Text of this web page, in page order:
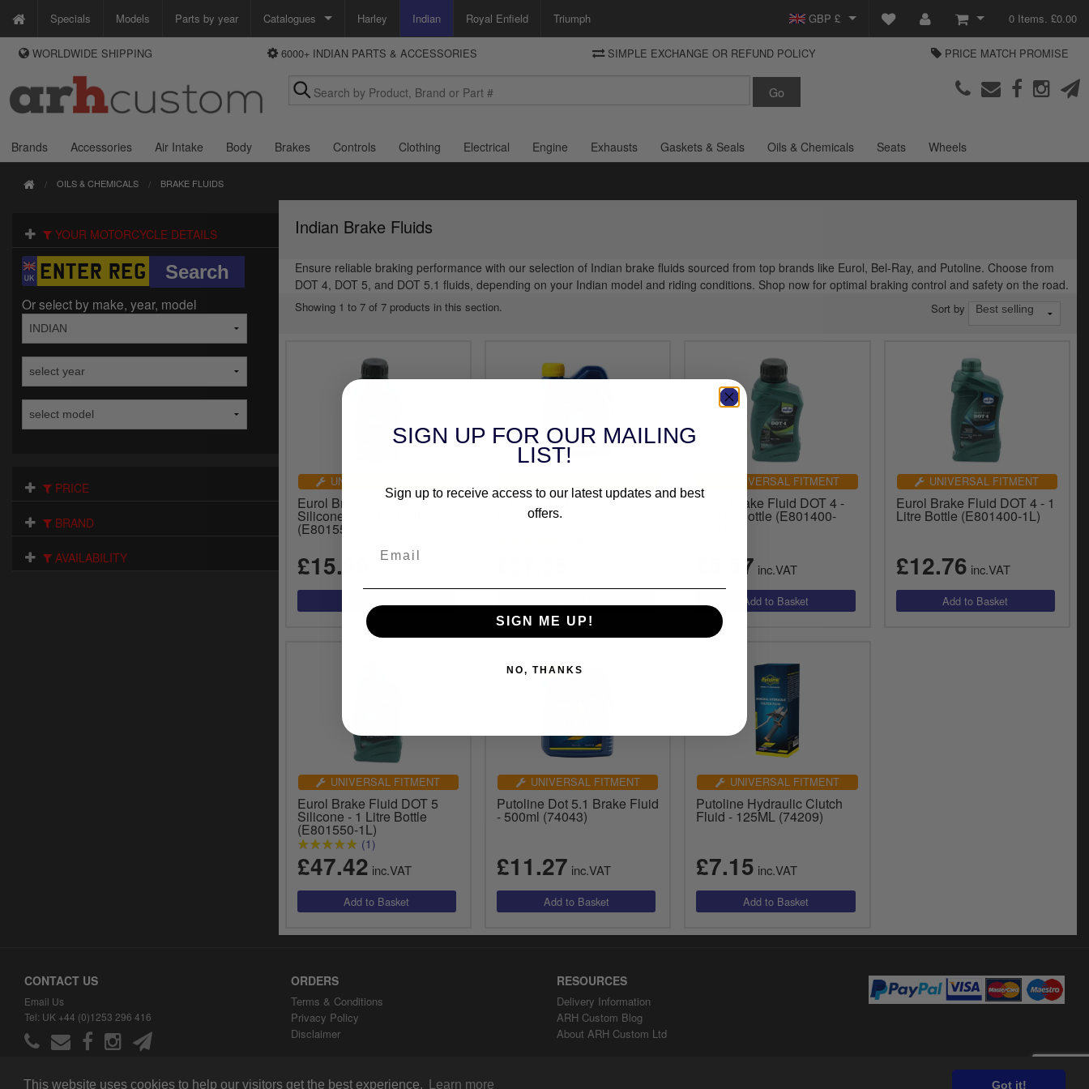
This website uses cookies to help our visitors get the best experience. Learn more Got it!
Specials Models Parts by year Catalogues
Custom Chrome
Zodiac
Motorcycle Storehouse Parts Europe
Harley Indian Royal Enfield Triumph GBP £
View Basket
Checkout
WAYS TO PAY
We accept Visa, MasterCard, Maestro and Paypal.
Alternatively ring our order line UK +44 (0)1253 296 416 or e-mail us and
DELIVERY
and select your shipping country.
0 Items. £0.00
WORLDWIDE SHIPPING 6000+ INDIAN PARTS & ACCESSORIES SIMPLE EXCHANGE OR REFUND POLICY PRICE MATCH PROMISE
Brands Accessories Air Intake Body Brakes Controls Clothing Electrical Engine Exhausts Gaskets & Seals Oils & Chemicals Seats Wheels
OILS & CHEMICALS BRAKE FLUIDS
YOUR MOTORCYCLE DETAILS
Or select by make, year, model
PRICE
BRAND
AVAILABILITY
Indian Brake Fluids
Ensure reliable braking performance with our selection of Indian brake fluids sourced from top brands like Eurol, Bel-Ray, and Putoline. Choose from
DOT 4, DOT 5, and DOT 5.1 fluids, depending on your Indian model and riding conditions. Shop now for optimal braking control and safety on the road.
Showing 1 to 7 of 7 products in this section. Sort by
UNIVERSAL FITMENT
Eurol Brake Fluid DOT 5
Silicone - 250ML Bottle
(E801550-250ML)
£15.98
Putoline Dot 5 Silicone
Brake Fluid - 500ml (74042)
UNIVERSAL FITMENT
Eurol Brake Fluid DOT 4 -
250ML Bottle (E801400-
£5.57 inc.VAT
UNIVERSAL FITMENT
Eurol Brake Fluid DOT 4 - 1
Litre Bottle (E801400-1L)
£12.76 inc.VAT
UNIVERSAL FITMENT
Eurol Brake Fluid DOT 5
Silicone - 1 Litre Bottle
(E801550-1L)
(1)
£47.42 inc.VAT
UNIVERSAL FITMENT
Putoline Dot 5.1 Brake Fluid
- 500ml (74043)
£11.27 inc.VAT
UNIVERSAL FITMENT
Putoline Hydraulic Clutch
Fluid - 125ML (74209)
£7.15 inc.VAT
CONTACT US
Email Us
Tel: UK +44 (0)1253 296 416
ORDERS
Terms & Conditions
Privacy Policy
Disclaimer
RESOURCES
Delivery Information
ARH Custom Blog
About ARH Custom Ltd
SIGN UP FOR OUR MAILING
LIST!
Sign up to receive access to our latest updates and best
offers.
SIGN ME UP!
NO, THANKS